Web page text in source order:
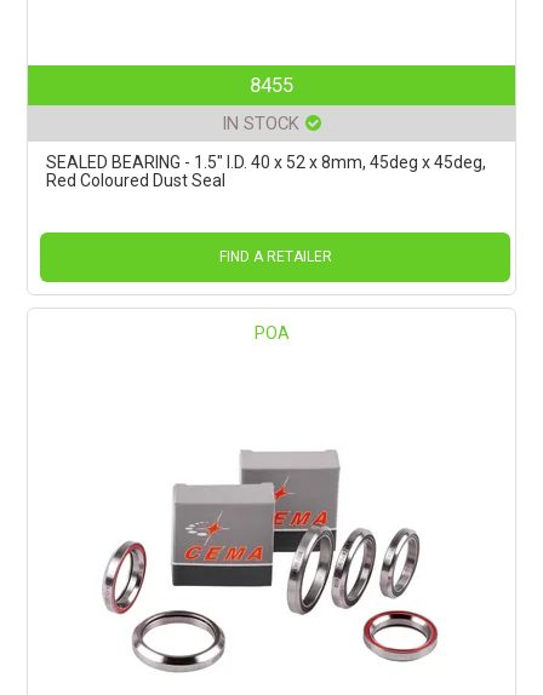
8455
IN STOCK
SEALED BEARING - 1.5" I.D. 40 x 52 x 8mm, 45deg x 45deg,
Red Coloured Dust Seal
FIND A RETAILER
POA